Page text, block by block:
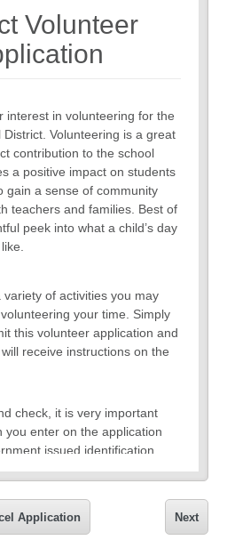
Volunteer
interest in volunteering for the
District. Volunteering is a great
contribution to the school
a positive impact on students
gain a sense of community
teachers and families. Best of
peek into what a child’s day
of activities you may
your time. Simply
this volunteer application and
receive instructions on the
check, it is very important
you enter on the application
issued identification
legal name, your social
email address for
or denial of the
Next
Application